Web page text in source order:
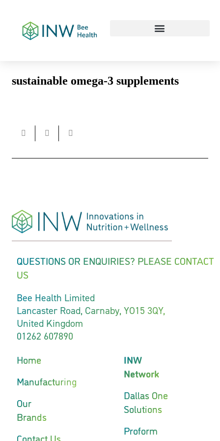
sustainable omega-3 supplements
QUESTIONS OR ENQUIRIES? PLEASE CONTACT
US
Bee Health Limited
Lancaster Road, Carnaby, YO15 3QY,
United Kingdom
01262 607890
Home
Manufacturing
Our
Brands
Contact Us
INW
Network
Dallas One
Solutions
Proform